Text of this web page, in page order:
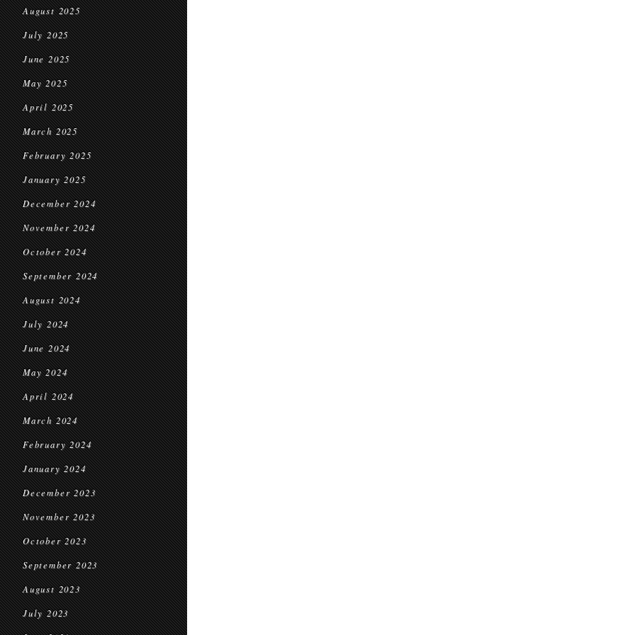
August 2025
July 2025
June 2025
May 2025
April 2025
March 2025
February 2025
January 2025
December 2024
November 2024
October 2024
September 2024
August 2024
July 2024
June 2024
May 2024
April 2024
March 2024
February 2024
January 2024
December 2023
November 2023
October 2023
September 2023
August 2023
July 2023